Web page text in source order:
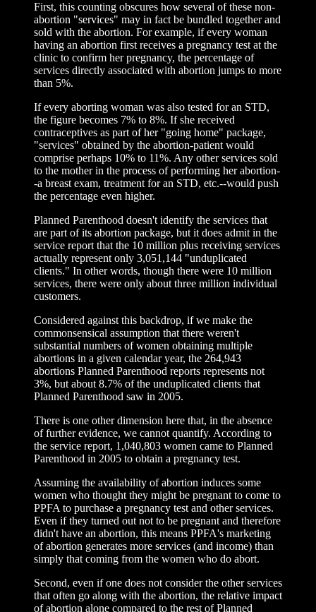
First, this counting obscures how several of these non-
abortion "services" may in fact be bundled together and
sold with the abortion. For example, if every woman
having an abortion first receives a pregnancy test at the
clinic to confirm her pregnancy, the percentage of
services directly associated with abortion jumps to more
than 5%.
If every aborting woman was also tested for an STD,
the figure becomes 7% to 8%. If she received
contraceptives as part of her "going home" package,
"services" obtained by the abortion-patient would
comprise perhaps 10% to 11%. Any other services sold
to the mother in the process of performing her abortion-
-a breast exam, treatment for an STD, etc.--would push
the percentage even higher.
Planned Parenthood doesn't identify the services that
are part of its abortion package, but it does admit in the
service report that the 10 million plus receiving services
actually represent only 3,051,144 "unduplicated
clients." In other words, though there were 10 million
services, there were only about three million individual
customers.
Considered against this backdrop, if we make the
commonsensical assumption that there weren't
substantial numbers of women obtaining multiple
abortions in a given calendar year, the 264,943
abortions Planned Parenthood reports represents not
3%, but about 8.7% of the unduplicated clients that
Planned Parenthood saw in 2005.
There is one other dimension here that, in the absence
of further evidence, we cannot quantify. According to
the service report, 1,040,803 women came to Planned
Parenthood in 2005 to obtain a pregnancy test.
Assuming the availability of abortion induces some
women who thought they might be pregnant to come to
PPFA to purchase a pregnancy test and other services.
Even if they turned out not to be pregnant and therefore
didn't have an abortion, this means PPFA's marketing
of abortion generates more services (and income) than
simply that coming from the women who do abort.
Second, even if one does not consider the other services
that often go along with the abortion, the relative impact
of abortion alone compared to the rest of Planned